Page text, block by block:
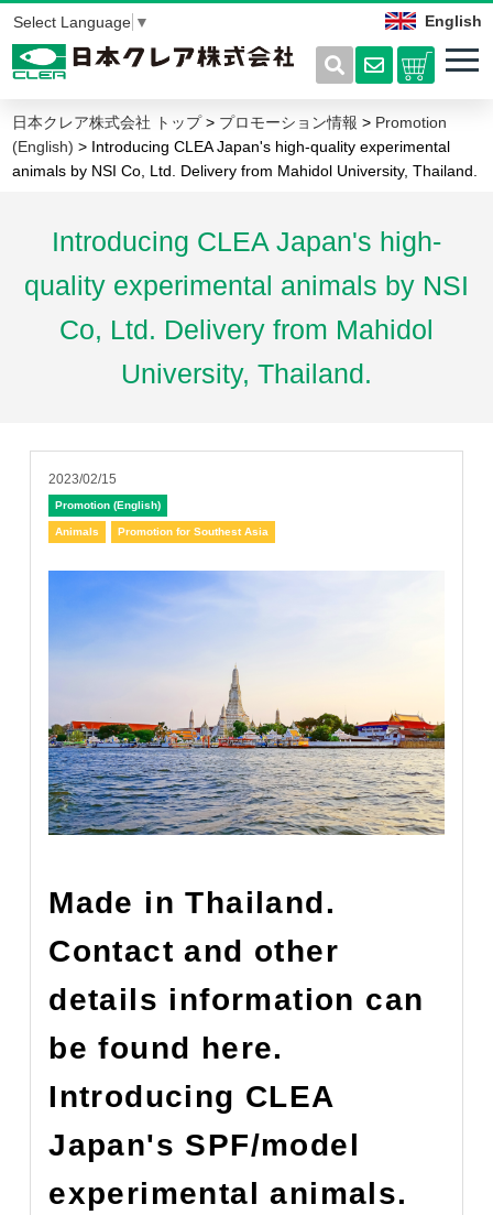
English
Select Language ▼
日本クレア株式会社 トップ> プロモーション情報 > Promotion
(English) > Introducing CLEA Japan's high-quality experimental
animals by NSI Co, Ltd. Delivery from Mahidol University, Thailand.
Introducing CLEA Japan's high-
quality experimental animals by NSI
Co, Ltd. Delivery from Mahidol
University, Thailand.
2023/02/15
Promotion (English)
Animals Promotion for Southest Asia
Made in Thailand.
Contact and other
details information can
be found here.
Introducing CLEA
Japan's SPF/model
experimental animals.